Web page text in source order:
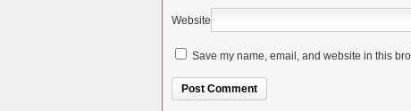
Website
Save my name, email, and website in this